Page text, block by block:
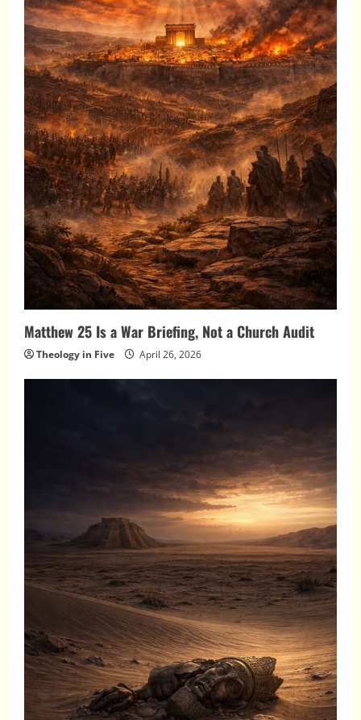
Matthew 25 Is a War Briefing, Not a Church Audit
Theology in Five April 26, 2026